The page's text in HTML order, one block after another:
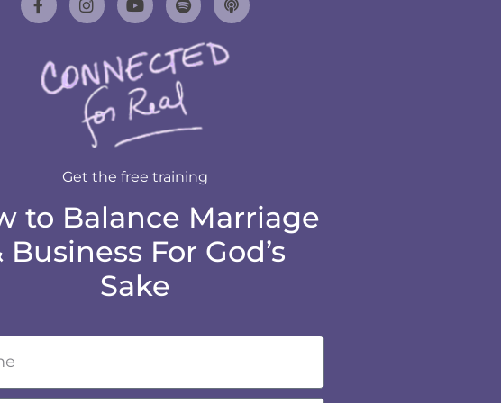
Get the free training
to Balance Marriage
Business For God’s
Sake